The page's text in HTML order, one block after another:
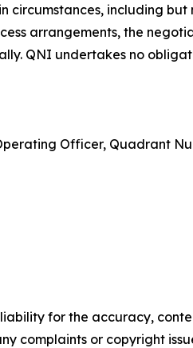
circumstances, including but
arrangements, the
QNI undertakes no
Officer, Quadrant
for the accuracy,
complaints or copyright